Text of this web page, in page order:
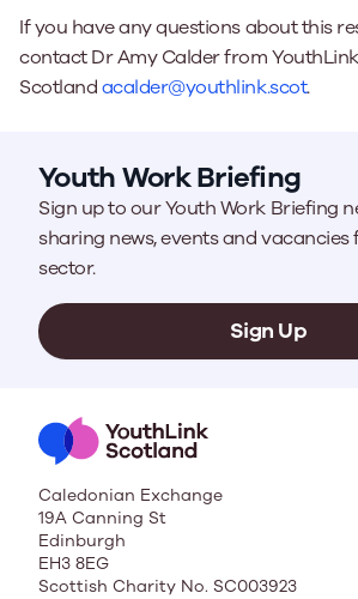
If you have any questions about this
contact Dr Amy Calder from YouthLink
Scotlandacalder@youthlink.scot.
Youth Work Briefing
Sign up to our Youth Work Briefing
sharing news, events and
sector.
Sign Up
Caledonian Exchange
19A Canning St
Edinburgh
EH3 8EG
Scottish Charity No. SC003923